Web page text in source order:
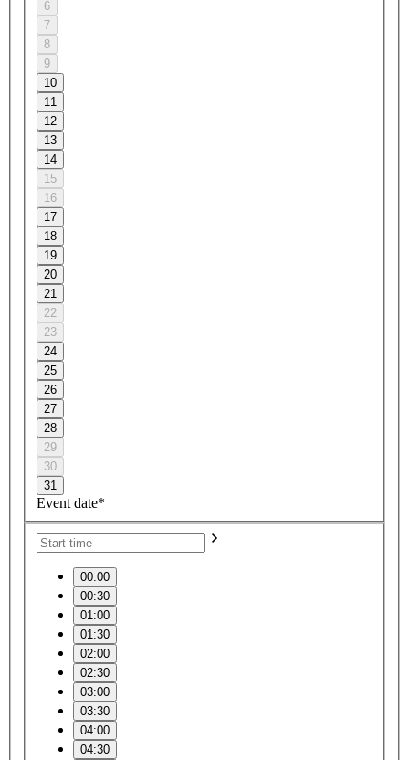
6
7
8
9
10
11
12
13
14
15
16
17
18
19
20
21
22
23
24
25
26
27
28
29
30
31
Event date*
00:00
00:30
01:00
01:30
02:00
02:30
03:00
03:30
04:00
04:30